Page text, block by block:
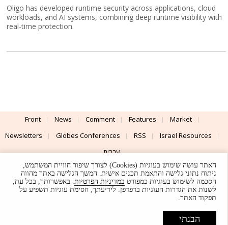
Oligo has developed runtime security across applications, cloud
workloads, and AI systems, combining deep runtime visibility with
real-time protection.
Front News Comment Features
Market
Newsletters
Globes Conferences RSS
Israel Resources
עברית
Advertising
Terms of Use Privacy Policy About Support
Powered by
UI & Design By
© Globes. All rights reserved.
האתר עושה שימוש בעוגיות (Cookies) לצורך שיפור חוויית המשתמש,
ניתוח נתוני גלישה והתאמת תכנים אישית. המשך הגלישה באתר מהווה
הסכמה לשימוש בעוגיות כמפורט במדיניות הפרטיות. באפשרותך, בכל עת,
לשנות את הגדרות העוגיות בדפדפן. לידיעתך, חסימת עוגיות תשפיע על
תפקוד האתר.
הבנתי